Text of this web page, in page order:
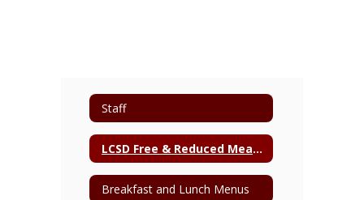
Staff
LCSD Free & Reduced Meal Application
Breakfast and Lunch Menus